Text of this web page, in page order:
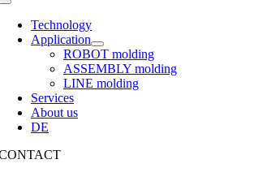
Toggle
NavigationTechnology
Application
ROBOT molding
ASSEMBLY molding
LINE molding
Services
About us
DE